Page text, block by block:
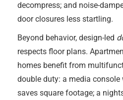
decompress; and noise-
door closures less startling.
Beyond behavior, design-led
respects floor plans.
homes benefit from
double duty: a media console
saves square footage; a